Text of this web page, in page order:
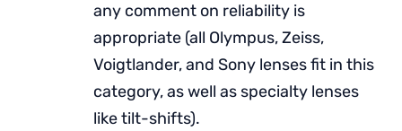
any comment on reliability is
appropriate (all Olympus, Zeiss,
Voigtlander, and Sony lenses fit in this
category, as well as specialty lenses
like tilt-shifts).